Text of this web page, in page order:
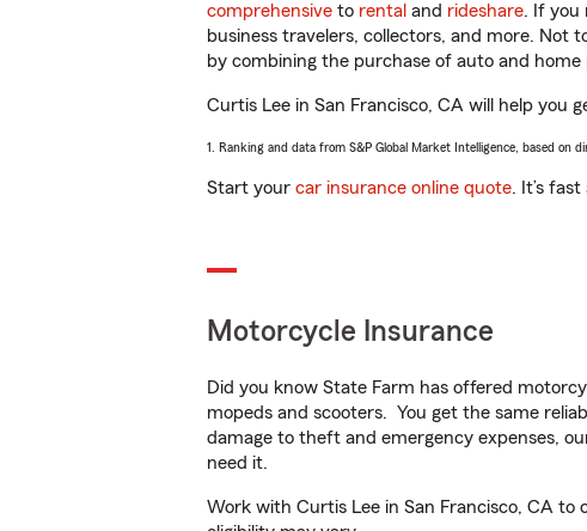
comprehensive to rental and rideshare. If you
business travelers, collectors, and more. Not
by combining the purchase of auto and home
Curtis Lee in San Francisco, CA will help you
1. Ranking and data from S&P Global Market Intelligence, based on
Start your car insurance online quote. It’s
Motorcycle Insurance
Did you know State Farm has offered
mopeds and scooters. You get the same
damage to theft and emergency expenses,
need it.
Work with Curtis Lee in San Francisco, CA to